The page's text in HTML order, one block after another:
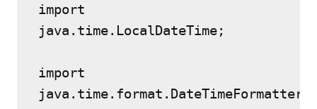
import
java.time.LocalDateTime;
import
java.time.format.DateTimeFormatter;